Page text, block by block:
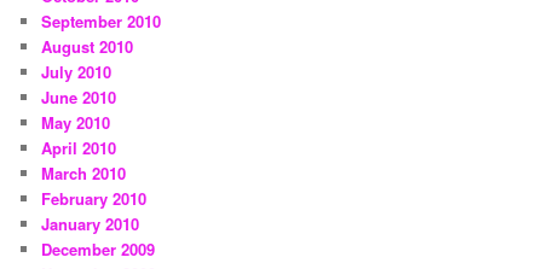
September 2010
August 2010
July 2010
June 2010
May 2010
April 2010
March 2010
February 2010
January 2010
December 2009